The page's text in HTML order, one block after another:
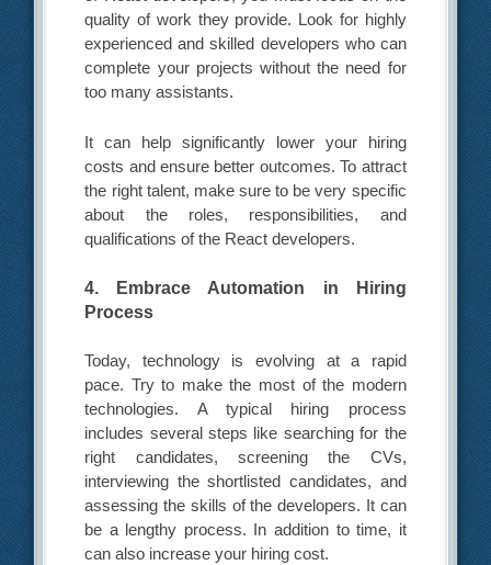
quality of work they provide. Look for highly
experienced and skilled developers who can
complete your projects without the need for
too many assistants.
It can help significantly lower your hiring
costs and ensure better outcomes. To attract
the right talent, make sure to be very specific
about the roles, responsibilities, and
qualifications of the React developers.
4. Embrace Automation in Hiring
Process
Today, technology is evolving at a rapid
pace. Try to make the most of the modern
technologies. A typical hiring process
includes several steps like searching for the
right candidates, screening the CVs,
interviewing the shortlisted candidates, and
assessing the skills of the developers. It can
be a lengthy process. In addition to time, it
can also increase your hiring cost.